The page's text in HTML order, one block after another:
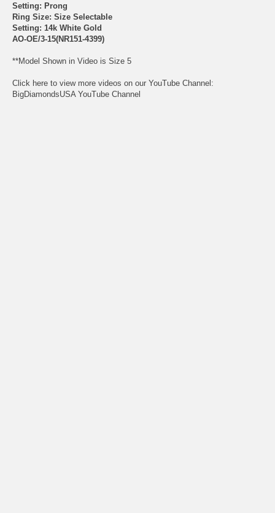
Setting: Prong
Ring Size: Size Selectable
Setting: 14k White Gold
AO-OE/3-15(NR151-4399)
**Model Shown in Video is Size 5
Click here to view more videos on our YouTube Channel:
BigDiamondsUSA YouTube Channel